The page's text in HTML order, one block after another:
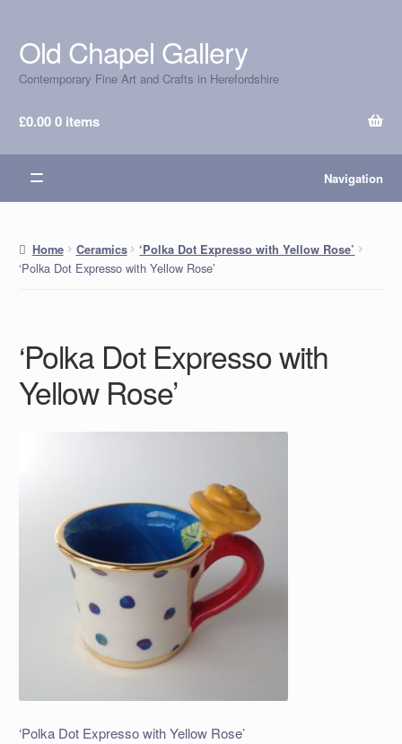
Skip
to
navigation
Skip
to
content
Old Chapel Gallery
Contemporary Fine Art and Crafts in Herefordshire
£0.000 items
Navigation
Home Ceramics ‘Polka Dot Expresso with Yellow Rose’
‘Polka Dot Expresso with Yellow Rose’
‘Polka Dot Expresso with
Yellow Rose’
‘Polka Dot Expresso with Yellow Rose’